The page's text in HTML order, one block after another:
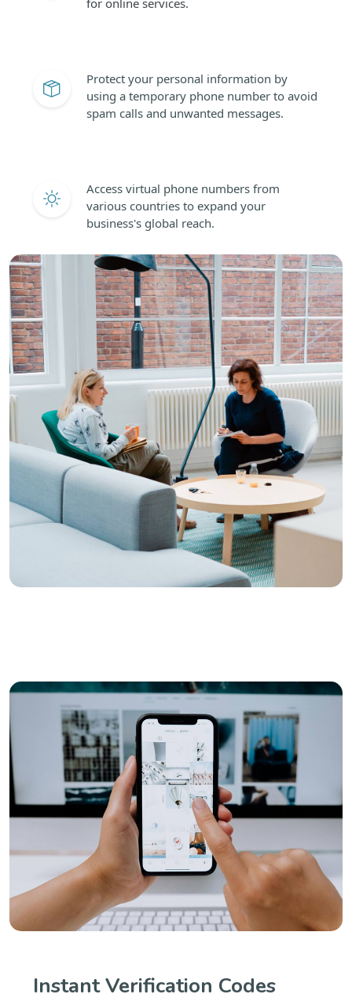
Protect your personal information by
using a temporary phone number to avoid
spam calls and unwanted messages.
Access virtual phone numbers from
various countries to expand your
business's global reach.
Instant Verification Codes